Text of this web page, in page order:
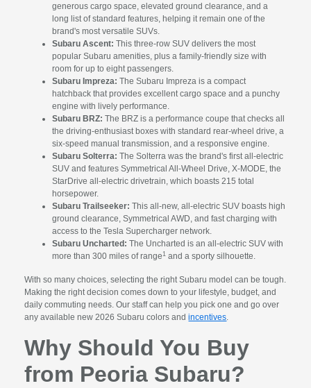
generous cargo space, elevated ground clearance, and a
long list of standard features, helping it remain one of the
brand's most versatile SUVs.
Subaru Ascent: This three-row SUV delivers the most
popular Subaru amenities, plus a family-friendly size with
room for up to eight passengers.
Subaru Impreza: The Subaru Impreza is a compact
hatchback that provides excellent cargo space and a punchy
engine with lively performance.
Subaru BRZ: The BRZ is a performance coupe that checks all
the driving-enthusiast boxes with standard rear-wheel drive, a
six-speed manual transmission, and a responsive engine.
Subaru Solterra: The Solterra was the brand's first all-electric
SUV and features Symmetrical All-Wheel Drive, X-MODE, the
StarDrive all-electric drivetrain, which boasts 215 total
horsepower.
Subaru Trailseeker: This all-new, all-electric SUV boasts high
ground clearance, Symmetrical AWD, and fast charging with
access to the Tesla Supercharger network.
Subaru Uncharted: The Uncharted is an all-electric SUV with
more than 300 miles of range1 and a sporty silhouette.
With so many choices, selecting the right Subaru model can be tough.
Making the right decision comes down to your lifestyle, budget, and
daily commuting needs. Our staff can help you pick one and go over
any available new 2026 Subaru colors andincentives.
Why Should You Buy
from Peoria Subaru?